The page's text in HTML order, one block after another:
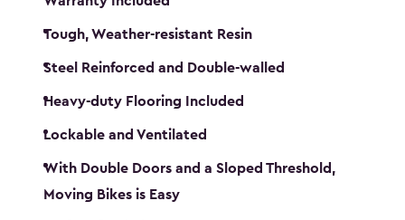
Tough, Weather-resistant Resin
Steel Reinforced and Double-walled
Heavy-duty Flooring Included
Lockable and Ventilated
With Double Doors and a Sloped Threshold,
Moving Bikes is Easy